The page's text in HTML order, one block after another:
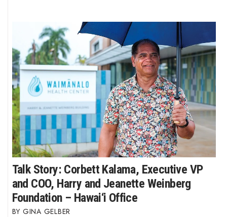
Talk Story: Corbett Kalama, Executive VP
and COO, Harry and Jeanette Weinberg
Foundation – Hawai‘i Office
GINA GELBER